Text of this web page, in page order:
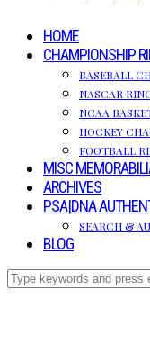
HOME
CHAMPIONSHIP
BASEBALL
NASCAR
NCAA
HOCKEY
FOOTBALL
MISC
ARCHIVES
PSA|DNA
SEARCH &
BLOG